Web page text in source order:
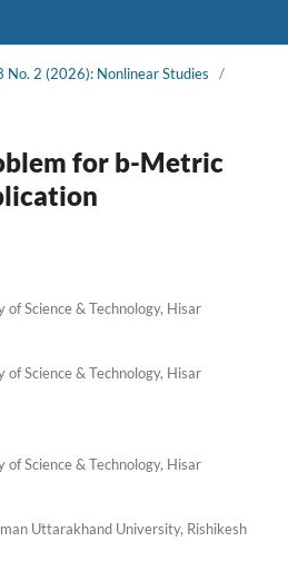
No. 2 (2026): Nonlinear Studies
/
for b-Metric
Science & Technology, Hisar
Science & Technology, Hisar
Science & Technology, Hisar
Uttarakhand University, Rishikesh